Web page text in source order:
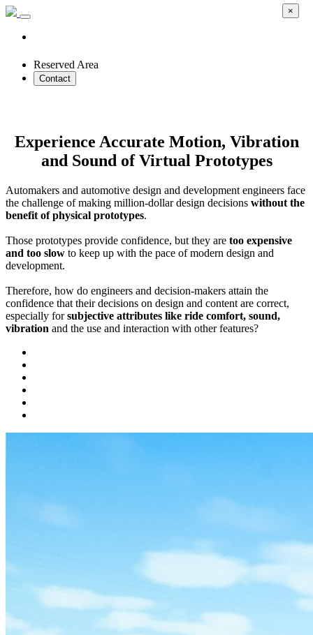
Reserved Area
Contact
Experience Accurate Motion, Vibration
and Sound of Virtual Prototypes
Automakers and automotive design and development engineers face
the challenge of making million-dollar design decisions without the
benefit of physical prototypes.
Those prototypes provide confidence, but they are too expensive
and too slow to keep up with the pace of modern design and
development.
Therefore, how do engineers and decision-makers attain the
confidence that their decisions on design and content are correct,
especially forsubjective attributes like ride comfort, sound,
vibration and the use and interaction with other features?
×